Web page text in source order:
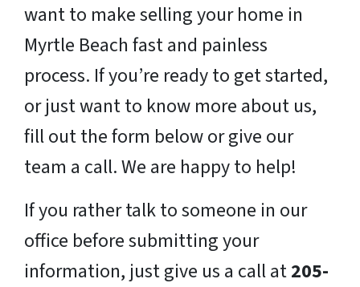
want to make selling your home in
Myrtle Beach fast and painless
process. If you’re ready to get started,
or just want to know more about us,
fill out the form below or give our
team a call. We are happy to help!
If you rather talk to someone in our
office before submitting your
information, just give us a call at205-